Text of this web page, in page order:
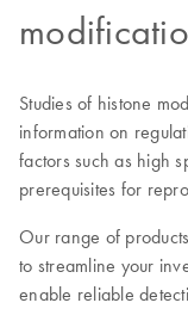
Studies of histone
information on
factors such as high
prerequisites for
Our range of
to streamline your
enable reliable